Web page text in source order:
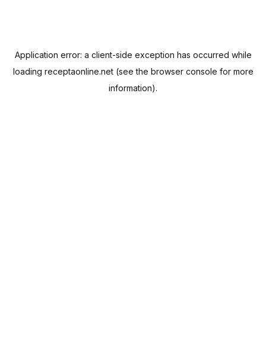
Application error: a client-side exception has occurred while
loading receptaonline.net(see the browser console for more
information).